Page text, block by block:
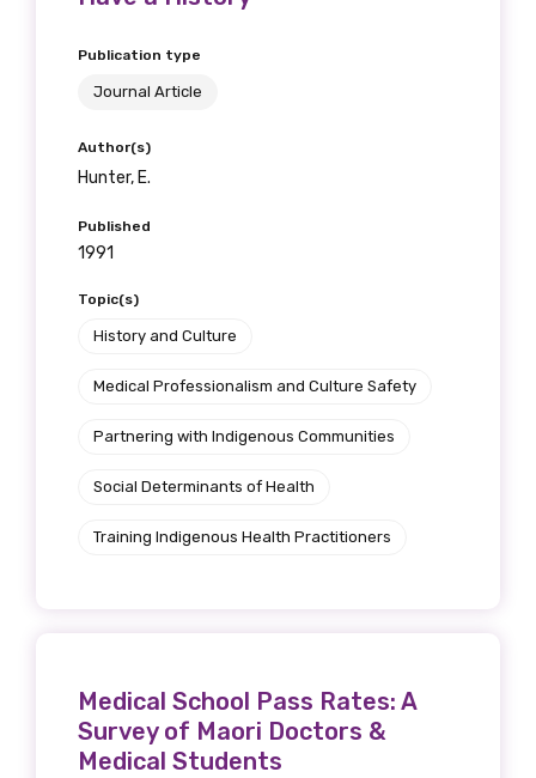
Publication type
Journal Article
Author(s)
Hunter, E.
Published
1991
Topic(s)
History and Culture
Medical Professionalism and Culture Safety
Partnering with Indigenous Communities
Social Determinants of Health
Training Indigenous Health Practitioners
Medical School Pass Rates: A
Survey of Maori Doctors &
Medical Students